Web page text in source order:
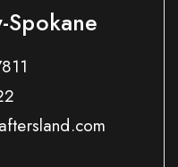
Spokane